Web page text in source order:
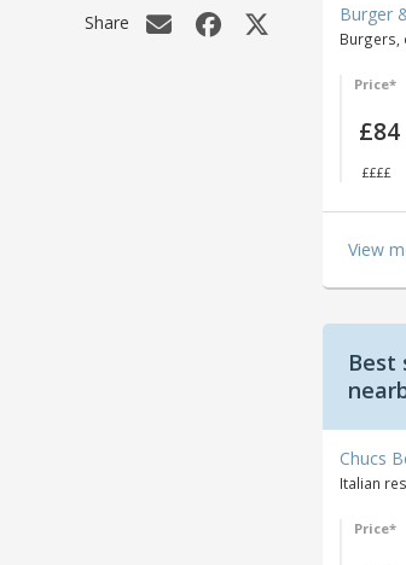
Share Burger
Burgers,
Price*
£84
££££
View
Best
Chucs
Italian
Price*